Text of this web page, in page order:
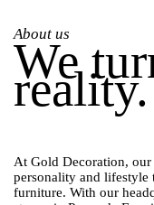
About us
We
reality.
At Gold Decoration,
personality and
furniture. With our